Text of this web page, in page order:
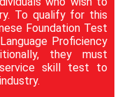
To qualify for this
Foundation Test
Proficiency
they must
skill test to